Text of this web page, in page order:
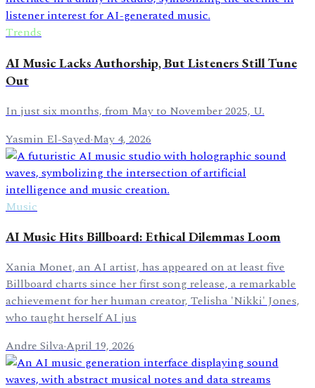
Trends
AI Music Lacks Authorship, But Listeners Still Tune
Out
In just six months, from May to November 2025, U.
Yasmin El-Sayed·May 4, 2026
Music
AI Music Hits Billboard: Ethical Dilemmas Loom
Xania Monet, an AI artist, has appeared on at least five
Billboard charts since her first song release, a remarkable
achievement for her human creator, Telisha 'Nikki' Jones,
who taught herself AI jus
Andre Silva·April 19, 2026